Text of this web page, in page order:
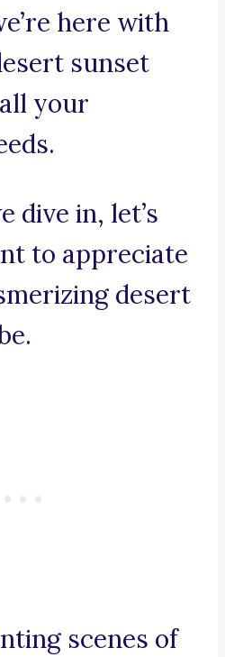
here with
sunset
your
dive in, let’s
to appreciate
desert
scenes of